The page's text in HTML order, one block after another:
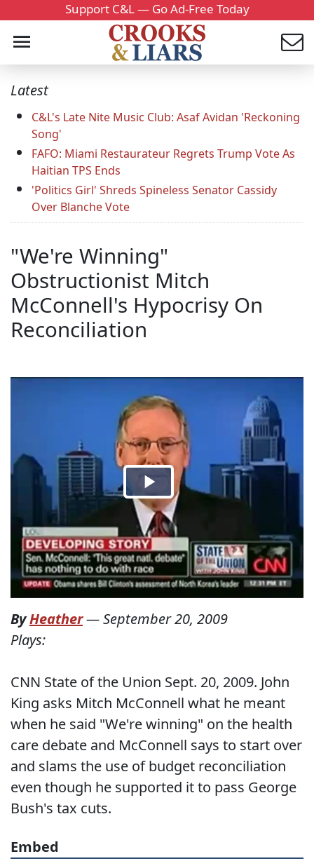
Support C&L — Go Ad-Free Today
Latest
C&L's Late Nite Music Club: Asaf Avidan 'Reckoning
Song'
FAFO: Miami Restaurateur Regrets Trump Vote As
Haitian TPS Ends
'Politics Girl' Shreds Spineless Senator Cassidy
Over Blanche Vote
"We're Winning"
Obstructionist Mitch
McConnell's Hypocrisy On
Reconciliation
ByHeather—September 20, 2009
Plays:
CNN State of the Union Sept. 20, 2009. John
King asks Mitch McConnell what he meant
when he said "We're winning" on the health
care debate and McConnell says to start over
and slams the use of budget reconciliation
even though he supported it to pass George
Bush's tax cuts.
Embed